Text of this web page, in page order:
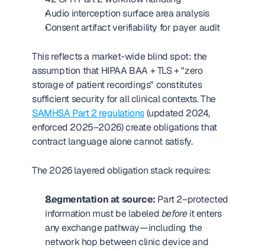
Audio interception surface area analysis
Consent artifact verifiability for payer audit
This reflects a market-wide blind spot: the
assumption that HIPAA BAA + TLS + "zero
storage of patient recordings" constitutes
SAMHSA Part 2 regulations (updated 2024,
enforced 2025–2026) create obligations that
contract language alone cannot satisfy.
The 2026 layered obligation stack requires:
Segmentation at source: Part 2–protected
information must be labeled before it enters
any exchange pathway—including the
network hop between clinic device and